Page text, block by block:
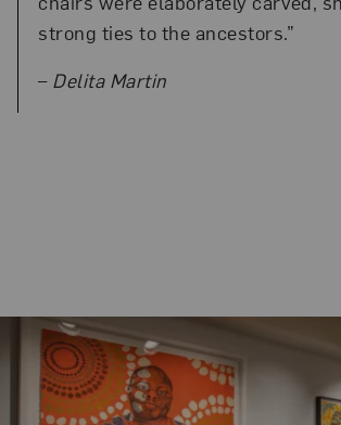
strong ties to the ancestors.”
– Delita Martin